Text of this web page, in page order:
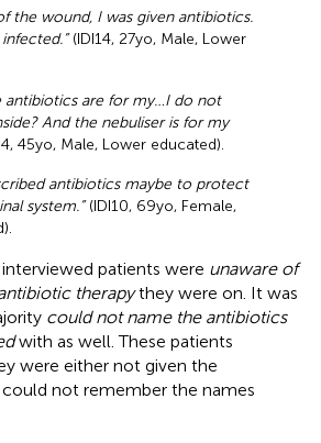
the wound, I was given antibiotics.
(IDI14, 27yo, Male, Lower
antibiotics are for my…I do not
And the nebuliser is for my
45yo, Male, Lower educated).
antibiotics maybe to protect
system.”(IDI10, 69yo, Female,
patients were unaware of
therapythey were on. It was
could not name the antibiotics
with as well. These patients
were either not given the
not remember the names